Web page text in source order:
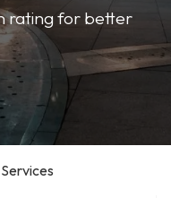
rating for better